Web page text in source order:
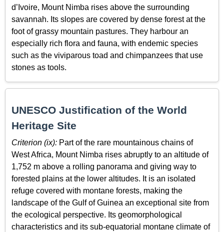
d’Ivoire, Mount Nimba rises above the surrounding
savannah. Its slopes are covered by dense forest at the
foot of grassy mountain pastures. They harbour an
especially rich flora and fauna, with endemic species
such as the viviparous toad and chimpanzees that use
stones as tools.
UNESCO Justification of the World
Heritage Site
Criterion (ix): Part of the rare mountainous chains of
West Africa, Mount Nimba rises abruptly to an altitude of
1,752 m above a rolling panorama and giving way to
forested plains at the lower altitudes. It is an isolated
refuge covered with montane forests, making the
landscape of the Gulf of Guinea an exceptional site from
the ecological perspective. Its geomorphological
characteristics and its sub-equatorial montane climate of